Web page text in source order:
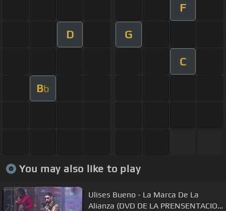
F
D G
C
Bb
You may also like to play
Ulises Bueno - La Marca De La
Alianza (DVD DE LA PRENSENTACION